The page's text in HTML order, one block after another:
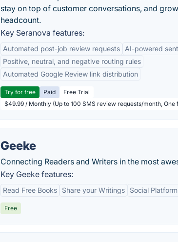
stay on top of customer conversations, and
headcount.
Key Seranova features:
Automated post-job review requests
AI-powered
Positive, neutral, and negative routing rules
Automated Google Review link distribution
Try for free Paid
Free Trial
$49.99 / Monthly (Up to 100 SMS review requests/month, One
Geeke
Connecting Readers and Writers in the most
Key Geeke features:
Read Free Books Share your Writings Social Platform
Free